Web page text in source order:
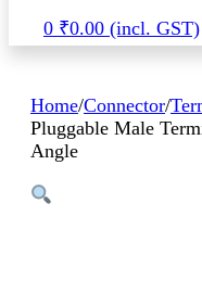
0 ₹0.00
Home/Connector/
Pluggable Male
Angle